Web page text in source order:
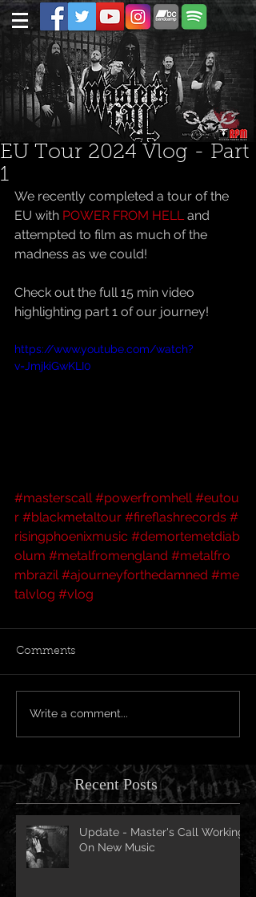
EU Tour 2024 Vlog - Part
1
We recently completed a tour of the
EU with POWER FROM HELL and
attempted to film as much of the
madness as we could!
Check out the full 15 min video
highlighting part 1 of our journey!
https://www.youtube.com/watch?
v=JmjkiGwKLI0
#masterscall #powerfromhell #eutou
r #blackmetaltour #fireflashrecords #
risingphoenixmusic #demortemetdiab
olum #metalfromengland #metalfro
mbrazil #ajourneyforthedamned #me
talvlog #vlog
Comments
Write a comment...
Recent Posts
Update - Master's Call Working
On New Music